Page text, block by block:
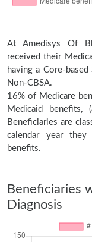
At Amedisys Of
received their
having a Core-
Non-CBSA.
16% of Medicare
Medicaid
Beneficiaries are
calendar year
benefits.
Beneficiaries
Diagnosis